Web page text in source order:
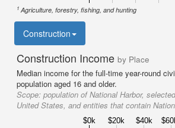
1 Agriculture, forestry, fishing, and hunting
Construction
Construction Income by Place
Median income for the full-time year-round
population aged 16 and older.
Scope: population of National Harbor,
United States, and entities that contain
$0k $20k $40k